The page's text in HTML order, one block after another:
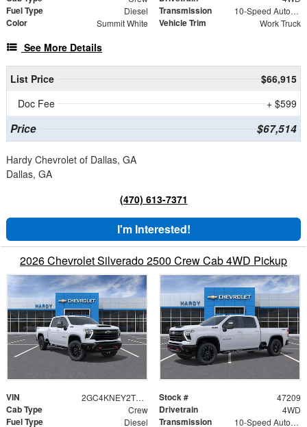
Fuel Type Diesel Transmission 10-Speed Automatic
Color Summit White Vehicle Trim Work Truck
See More Details
List Price
$66,915
Doc Fee
+ $599
Price $67,514
Hardy Chevrolet of Dallas, GA
Dallas, GA
(470) 613-7371
I'm Interested!
2026 Chevrolet Silverado 2500 Crew Cab 4WD Pickup
VIN 2GC4KNEY2T1217260 Stock # 47209
Cab Type Crew Drivetrain 4WD
Fuel Type Diesel Transmission 10-Speed Automatic